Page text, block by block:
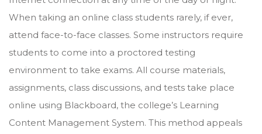
When taking an online class students rarely, if ever,
attend face-to-face classes. Some instructors require
students to come into a proctored testing
environment to take exams. All course materials,
assignments, class discussions, and tests take place
online using Blackboard, the college’s Learning
Content Management System. This method appeals